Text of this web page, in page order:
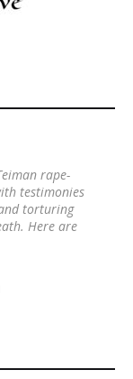
rape-
testimonies
torturing
Here are